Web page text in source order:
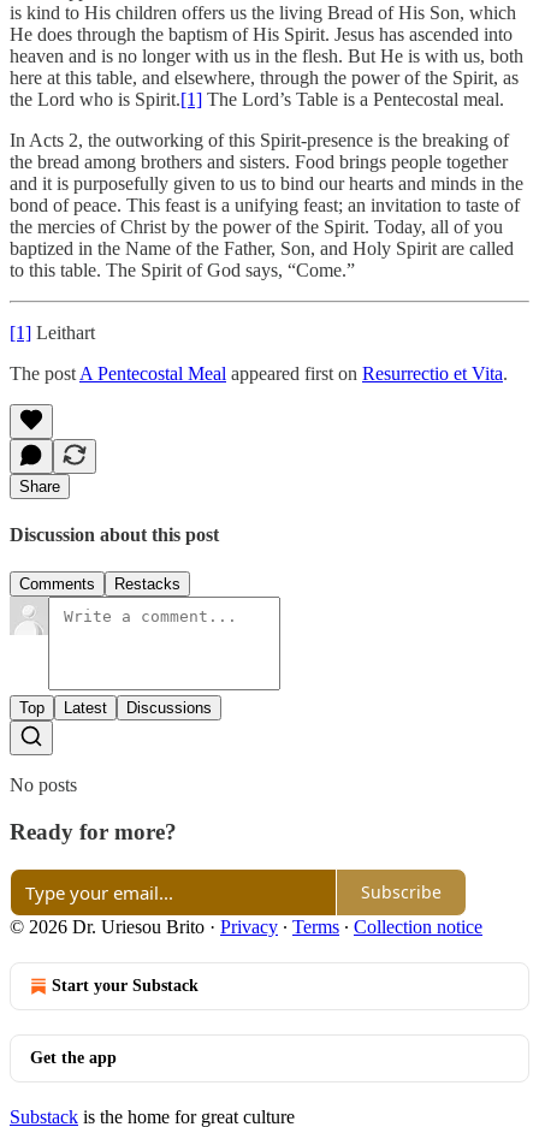
is kind to His children offers us the living Bread of His Son, which
He does through the baptism of His Spirit. Jesus has ascended into
heaven and is no longer with us in the flesh. But He is with us, both
here at this table, and elsewhere, through the power of the Spirit, as
the Lord who is Spirit.[1] The Lord’s Table is a Pentecostal meal.
In Acts 2, the outworking of this Spirit-presence is the breaking of
the bread among brothers and sisters. Food brings people together
and it is purposefully given to us to bind our hearts and minds in the
bond of peace. This feast is a unifying feast; an invitation to taste of
the mercies of Christ by the power of the Spirit. Today, all of you
baptized in the Name of the Father, Son, and Holy Spirit are called
to this table. The Spirit of God says, “Come.”
[1] Leithart
The post A Pentecostal Meal appeared first on Resurrectio et Vita.
Share
Discussion about this post
Comments Restacks
Top Latest Discussions
No posts
Ready for more?
Subscribe
© 2026 Dr. Uriesou Brito · Privacy ∙ Terms ∙ Collection notice
Start your Substack
Get the app
Substack is the home for great culture